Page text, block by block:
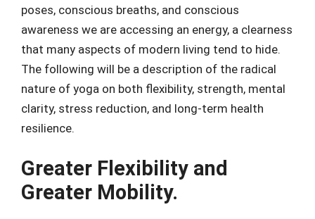
poses, conscious breaths, and conscious
awareness we are accessing an energy, a clearness
that many aspects of modern living tend to hide.
The following will be a description of the radical
nature of yoga on both flexibility, strength, mental
clarity, stress reduction, and long-term health
resilience.
Greater Flexibility and
Greater Mobility.